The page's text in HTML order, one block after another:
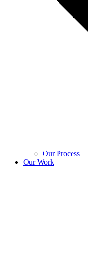
Our Process
Our Work